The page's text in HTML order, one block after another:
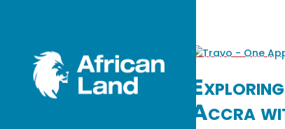
Accra